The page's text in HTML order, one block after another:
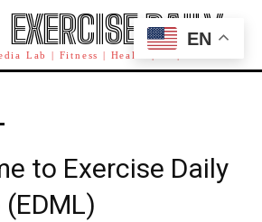
EXERCISE DAILY
Lab | Fitness | Health | AI | Workforce
to Exercise Daily
EN